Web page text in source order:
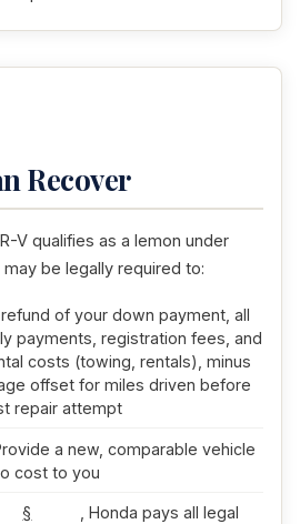
Recover
V qualifies as a lemon under
be legally required to:
of your down payment, all
payments, registration fees, and
costs (towing, rentals), minus
offset for miles driven before
repair attempt
a new, comparable vehicle
cost to you
§
, Honda pays all legal